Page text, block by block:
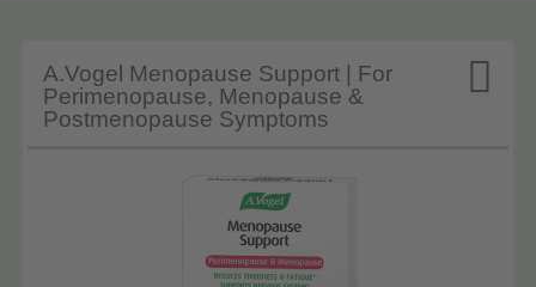

A.Vogel Menopause Support | For
Perimenopause, Menopause &
Postmenopause Symptoms